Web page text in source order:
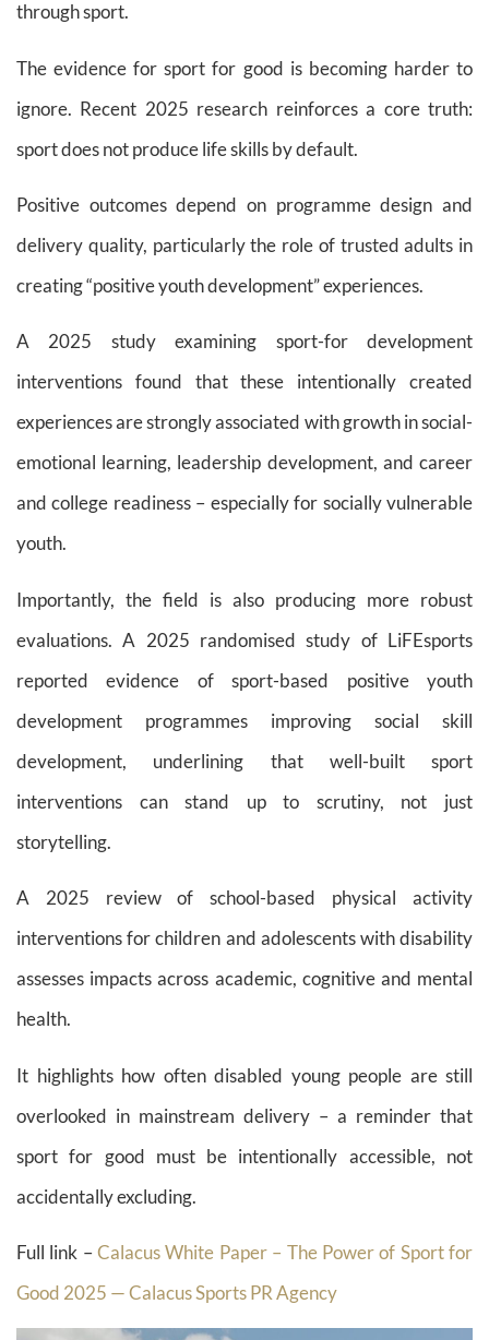
through sport.
The evidence for sport for good is becoming harder to
ignore. Recent 2025 research reinforces a core truth:
sport does not produce life skills by default.
Positive outcomes depend on programme design and
delivery quality, particularly the role of trusted adults in
creating “positive youth development” experiences.
A 2025 study examining sport-for development
interventions found that these intentionally created
experiences are strongly associated with growth in social-
emotional learning, leadership development, and career
and college readiness – especially for socially vulnerable
youth.
Importantly, the field is also producing more robust
evaluations. A 2025 randomised study of LiFEsports
reported evidence of sport-based positive youth
development programmes improving social skill
development, underlining that well-built sport
interventions can stand up to scrutiny, not just
storytelling.
A 2025 review of school-based physical activity
interventions for children and adolescents with disability
assesses impacts across academic, cognitive and mental
health.
It highlights how often disabled young people are still
overlooked in mainstream delivery – a reminder that
sport for good must be intentionally accessible, not
accidentally excluding.
Full link –Calacus White Paper – The Power of Sport for
Good 2025 — Calacus Sports PR Agency